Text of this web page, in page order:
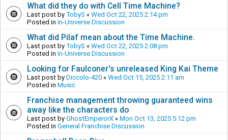
What did they do with Cell Time Machine?
Last post by TobyS « Wed Oct 22, 2025 2:14 pm
Posted in In-Universe Discussion
What did Pilaf mean about the Time Machine.
Last post by TobyS « Wed Oct 22, 2025 2:08 pm
Posted in In-Universe Discussion
Looking for Faulconer's unreleased King Kai Theme
Last post by Diccolo-420 « Wed Oct 15, 2025 2:11 am
Posted in Music
Franchise management throwing guaranteed wins
away like the characters do
Last post by GhostEmperorX « Mon Oct 13, 2025 5:12 pm
Posted in General Franchise Discussion